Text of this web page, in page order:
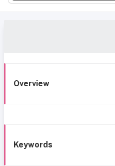
Overview
Keywords